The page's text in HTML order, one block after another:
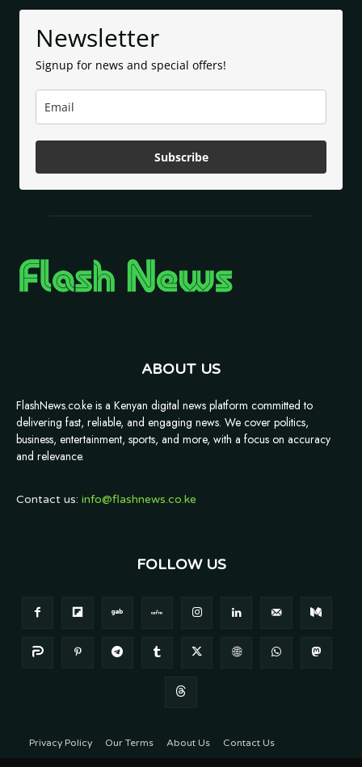
Newsletter
Signup for news and special offers!
Subscribe
ABOUT US
FlashNews.co.ke is a Kenyan digital news platform committed to
delivering fast, reliable, and engaging news. We cover politics,
business, entertainment, sports, and more, with a focus on accuracy
and relevance.
Contact us: info@flashnews.co.ke
FOLLOW US
Privacy Policy Our Terms About Us Contact Us